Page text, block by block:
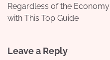
Regardless of the Economy
with This Top Guide
Leave a Reply